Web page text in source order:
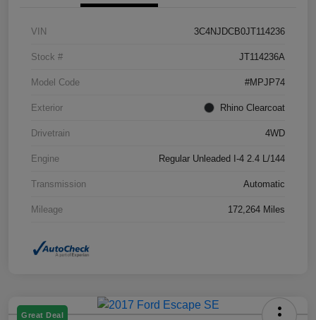
VIN 3C4NJDCB0JT114236
Stock # JT114236A
Model Code #MPJP74
Exterior Rhino Clearcoat
Drivetrain 4WD
Engine Regular Unleaded I-4 2.4 L/144
Transmission Automatic
Mileage 172,264 Miles
Great Deal